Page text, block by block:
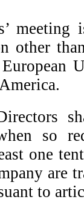
other
so
one
are
to